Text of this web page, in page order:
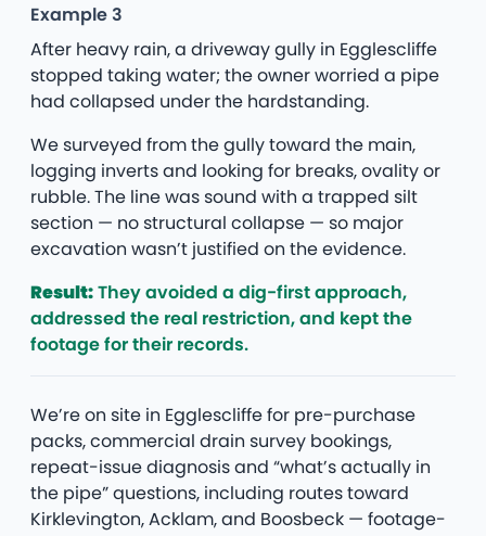
Example 3
After heavy rain, a driveway gully in Egglescliffe
stopped taking water; the owner worried a pipe
had collapsed under the hardstanding.
We surveyed from the gully toward the main,
logging inverts and looking for breaks, ovality or
rubble. The line was sound with a trapped silt
section — no structural collapse — so major
excavation wasn’t justified on the evidence.
Result:They avoided a dig-first approach,
addressed the real restriction, and kept the
footage for their records.
We’re on site in Egglescliffe for pre-purchase
packs, commercial drain survey bookings,
repeat-issue diagnosis and “what’s actually in
the pipe” questions, including routes toward
Kirklevington, Acklam, and Boosbeck — footage-